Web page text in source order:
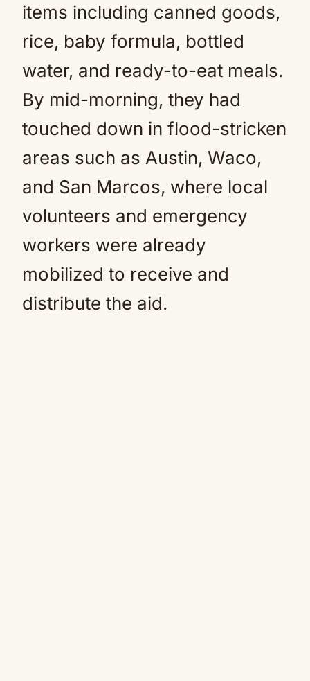
items including canned goods,
rice, baby formula, bottled
water, and ready-to-eat meals.
By mid-morning, they had
touched down in flood-stricken
areas such as Austin, Waco,
and San Marcos, where local
volunteers and emergency
workers were already
mobilized to receive and
distribute the aid.